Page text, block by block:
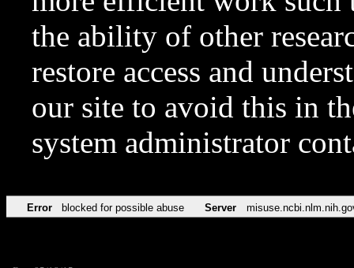
the ability of other
restore access and
our site to avoid this in
system administrator
Error blocked for possible abuse Server